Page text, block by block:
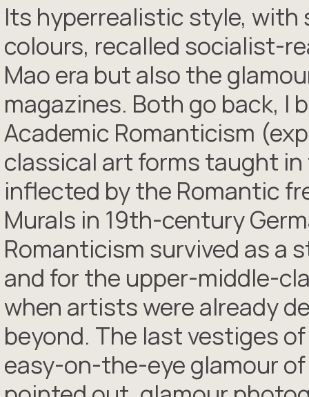
Its hyperrealistic style, with
colours, recalled socialist-
Mao era but also the
magazines. Both go back, I
Academic Romanticism
classical art forms taught
inflected by the Romantic
Murals in 19th-century
Romanticism survived as a
and for the upper-middle-
when artists were already
beyond. The last vestiges
easy-on-the-eye glamour